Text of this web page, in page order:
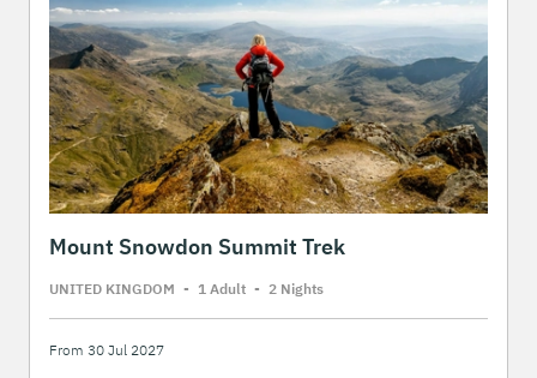
Mount Snowdon Summit Trek
UNITED KINGDOM - 1 Adult - 2 Nights
From 30 Jul 2027